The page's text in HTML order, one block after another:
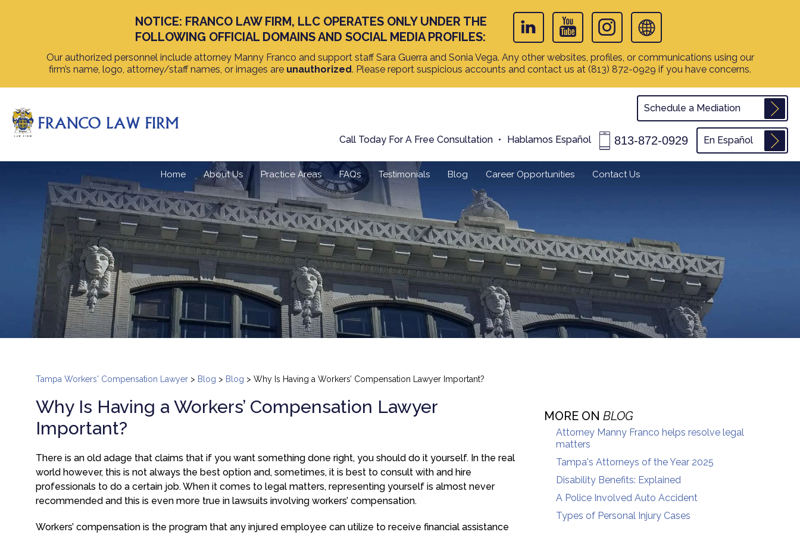
NOTICE: FRANCO LAW FIRM, LLC OPERATES ONLY UNDER THE
FOLLOWING OFFICIAL DOMAINS AND SOCIAL MEDIA PROFILES:
Our authorized personnel include attorney Manny Franco and support staff Sara Guerra and Sonia Vega. Any other websites, profiles, or communications using our
firm’s name, logo, attorney/staff names, or images are unauthorized. Please report suspicious accounts and contact us at (813) 872-0929 if you have concerns.
Schedule a Mediation
Call Today For A Free Consultation Hablamos Español 813-872-0929 En Español
Home About Us Practice Areas FAQs Testimonials Blog Career Opportunities Contact Us
Tampa Workers' Compensation Lawyer > Blog > Blog > Why Is Having a Workers’ Compensation Lawyer Important?
Why Is Having a Workers’ Compensation Lawyer
Important?
There is an old adage that claims that if you want something done right, you should do it yourself. In the real
world however, this is not always the best option and, sometimes, it is best to consult with and hire
professionals to do a certain job. When it comes to legal matters, representing yourself is almost never
recommended and this is even more true in lawsuits involving workers’ compensation.
Workers’ compensation is the program that any injured employee can utilize to receive financial assistance
MORE ON BLOG
Attorney Manny Franco helps resolve legal
matters
Tampa's Attorneys of the Year 2025
Disability Benefits: Explained
A Police Involved Auto Accident
Types of Personal Injury Cases